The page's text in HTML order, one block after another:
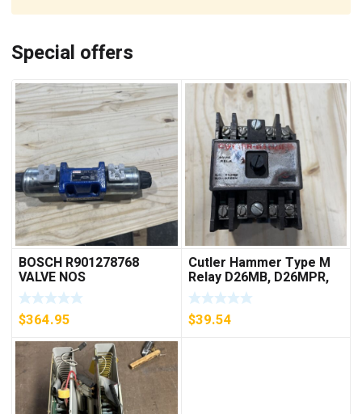
Special offers
BOSCH R901278768
VALVE NOS
$364.95
Cutler Hammer Type M
Relay D26MB, D26MPR,
D26MPL, D26MPS
***FREE SHIPPING***
$39.54